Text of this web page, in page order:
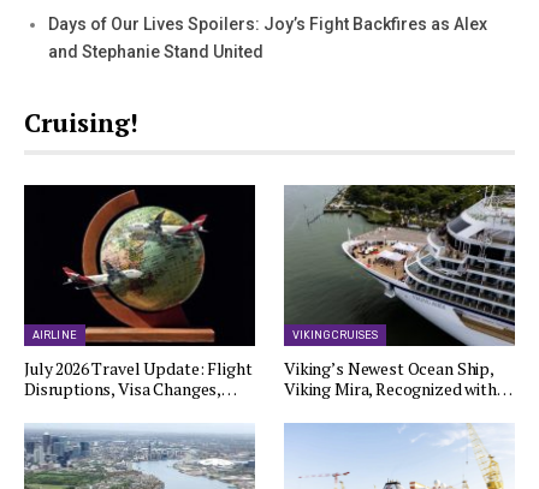
Days of Our Lives Spoilers: Joy’s Fight Backfires as Alex
and Stephanie Stand United
Cruising!
AIRLINE
July 2026 Travel Update: Flight
Disruptions, Visa Changes,…
VIKING CRUISES
Viking’s Newest Ocean Ship,
Viking Mira, Recognized with…